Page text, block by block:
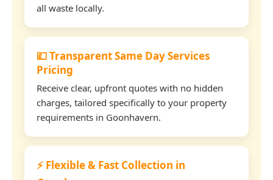
all waste locally.
💷 Transparent Same Day Services
Pricing
Receive clear, upfront quotes with no hidden
charges, tailored specifically to your property
requirements in Goonhavern.
⚡ Flexible & Fast Collection in